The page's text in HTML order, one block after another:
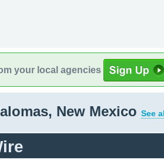
your local agencies
New Mexico See